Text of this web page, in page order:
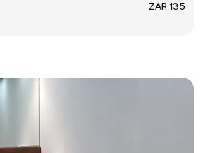
ZAR 135